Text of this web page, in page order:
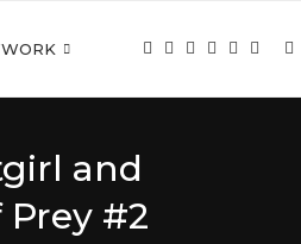
and
#2